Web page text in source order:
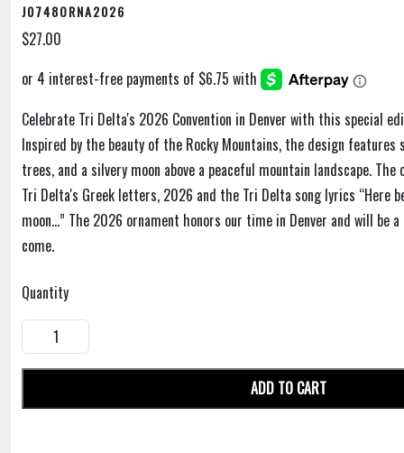
J0748ORNA2026
$27.00
Celebrate Tri Delta's 2026 Convention in Denver with this special
Inspired by the beauty of the Rocky Mountains, the design features
trees, and a silvery moon above a peaceful mountain landscape.
Tri Delta's Greek letters, 2026 and the Tri Delta song lyrics “Here
moon…” The 2026 ornament honors our time in Denver and will be
come.
Quantity
ADD TO CART